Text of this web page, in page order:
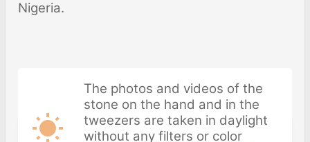
Nigeria.
The photos and videos of the
stone on the hand and in the
tweezers are taken in daylight
without any filters or color